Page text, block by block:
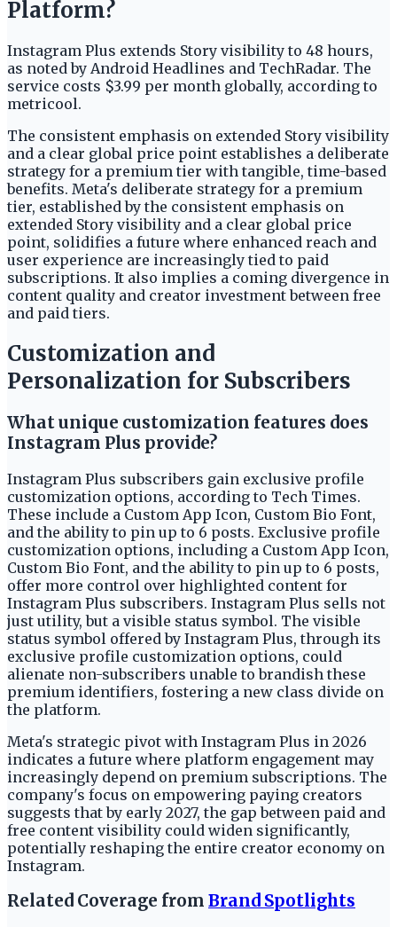
Platform?
Instagram Plus extends Story visibility to 48 hours,
as noted by Android Headlines and TechRadar. The
service costs $3.99 per month globally, according to
metricool.
The consistent emphasis on extended Story visibility
and a clear global price point establishes a deliberate
strategy for a premium tier with tangible, time-based
benefits. Meta's deliberate strategy for a premium
tier, established by the consistent emphasis on
extended Story visibility and a clear global price
point, solidifies a future where enhanced reach and
user experience are increasingly tied to paid
subscriptions. It also implies a coming divergence in
content quality and creator investment between free
and paid tiers.
Customization and
Personalization for Subscribers
What unique customization features does
Instagram Plus provide?
Instagram Plus subscribers gain exclusive profile
customization options, according to Tech Times.
These include a Custom App Icon, Custom Bio Font,
and the ability to pin up to 6 posts. Exclusive profile
customization options, including a Custom App Icon,
Custom Bio Font, and the ability to pin up to 6 posts,
offer more control over highlighted content for
Instagram Plus subscribers. Instagram Plus sells not
just utility, but a visible status symbol. The visible
status symbol offered by Instagram Plus, through its
exclusive profile customization options, could
alienate non-subscribers unable to brandish these
premium identifiers, fostering a new class divide on
the platform.
Meta's strategic pivot with Instagram Plus in 2026
indicates a future where platform engagement may
increasingly depend on premium subscriptions. The
company's focus on empowering paying creators
suggests that by early 2027, the gap between paid and
free content visibility could widen significantly,
potentially reshaping the entire creator economy on
Instagram.
Related Coverage from Brand Spotlights